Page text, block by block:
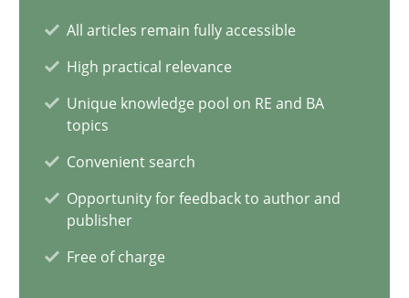
All articles remain fully accessible
High practical relevance
Unique knowledge pool on RE and BA
topics
Convenient search
Opportunity for feedback to author and
publisher
Free of charge
17 minutes
What is the Relevance of Requirements Engineering
Preliminary Results from an Ongoing Study
Studies and Research Practice